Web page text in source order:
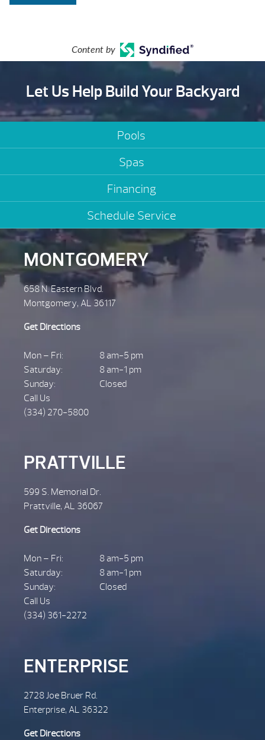
Content by
Let Us Help Build Your Backyard
Pools
Spas
Financing
Schedule Service
MONTGOMERY
658 N. Eastern Blvd.
Montgomery, AL 36117
Get Directions
Mon – Fri:
8 am-5 pm
Saturday:
8 am-1 pm
Sunday:
Closed
Call Us
(334) 270-5800
PRATTVILLE
599 S. Memorial Dr.
Prattville, AL 36067
Get Directions
Mon – Fri:
8 am-5 pm
Saturday:
8 am-1 pm
Sunday:
Closed
Call Us
(334) 361-2272
ENTERPRISE
2728 Joe Bruer Rd.
Enterprise, AL 36322
Get Directions